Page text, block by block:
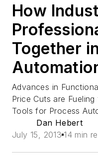
How
Together
Advances in
Price Cuts are
Tools for Process
Dan Hebert
July 15, 2013 14 min